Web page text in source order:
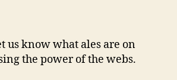
us know what ales are on
the power of the webs.